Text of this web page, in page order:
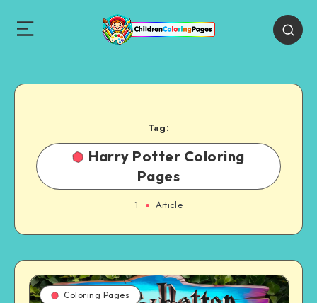
Tag:
Harry Potter Coloring
Pages
1 Article
Coloring Pages